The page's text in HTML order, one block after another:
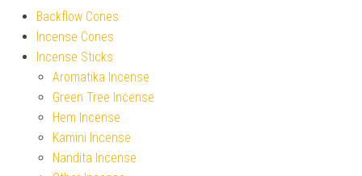
Backflow Cones
Incense Cones
Incense Sticks
Aromatika Incense
Green Tree Incense
Hem Incense
Kamini Incense
Nandita Incense